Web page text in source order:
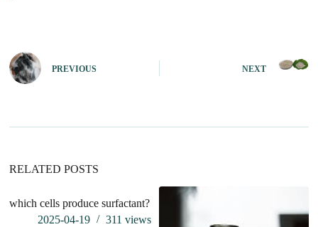
PREVIOUS NEXT
RELATED POSTS
which cells produce surfactant?
2025-04-19
311views